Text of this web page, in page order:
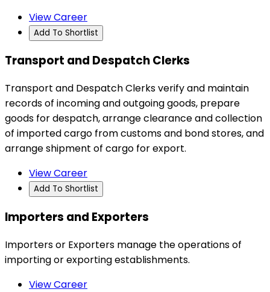
View Career
Add To Shortlist
Transport and Despatch Clerks
Transport and Despatch Clerks verify and maintain
records of incoming and outgoing goods, prepare
goods for despatch, arrange clearance and collection
of imported cargo from customs and bond stores, and
arrange shipment of cargo for export.
View Career
Add To Shortlist
Importers and Exporters
Importers or Exporters manage the operations of
importing or exporting establishments.
View Career